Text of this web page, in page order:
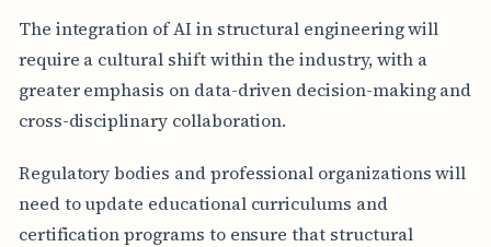
The integration of AI in structural engineering will
require a cultural shift within the industry, with a
greater emphasis on data-driven decision-making and
cross-disciplinary collaboration.
Regulatory bodies and professional organizations will
need to update educational curriculums and
certification programs to ensure that structural